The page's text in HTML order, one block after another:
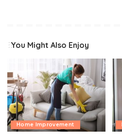
You Might Also Enjoy
Home Improvement